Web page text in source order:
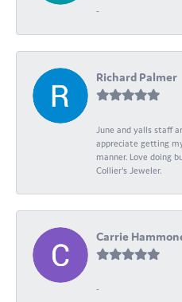
-
Richard Palmer
June and yalls staff
appreciate getting
manner. Love doing
Collier's Jeweler.
Carrie
-